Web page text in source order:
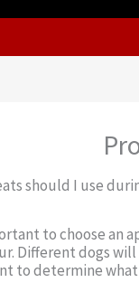
should I use
to choose an
Different dogs
to determine